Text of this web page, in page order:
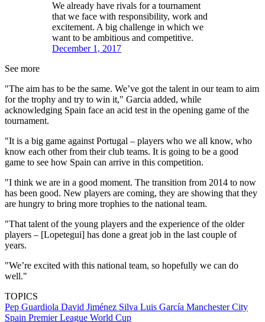
We already have rivals for a tournament
that we face with responsibility, work and
excitement. A big challenge in which we
want to be ambitious and competitive.
December 1, 2017
See more
"The aim has to be the same. We’ve got the talent in our team to aim
for the trophy and try to win it," Garcia added, while
acknowledging Spain face an acid test in the opening game of the
tournament.
"It is a big game against Portugal – players who we all know, who
know each other from their club teams. It is going to be a good
game to see how Spain can arrive in this competition.
"I think we are in a good moment. The transition from 2014 to now
has been good. New players are coming, they are showing that they
are hungry to bring more trophies to the national team.
"That talent of the young players and the experience of the older
players – [Lopetegui] has done a great job in the last couple of
years.
"We’re excited with this national team, so hopefully we can do
well."
TOPICS
Pep Guardiola David Jiménez Silva Luis García Manchester City
Spain Premier League World Cup